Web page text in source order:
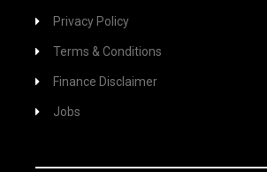
Privacy Policy
Terms & Conditions
Finance Disclaimer
Jobs